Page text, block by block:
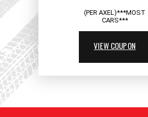
(PER AXEL)***MOST
CARS***
VIEW COUPON